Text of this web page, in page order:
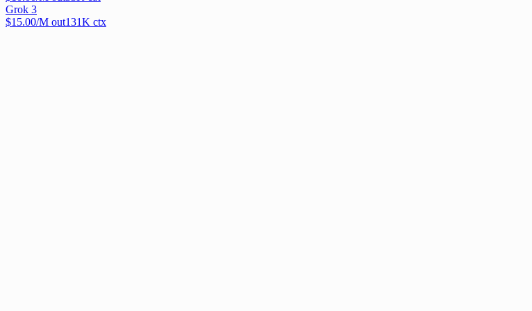
Grok 3
$15.00/M out131K ctx